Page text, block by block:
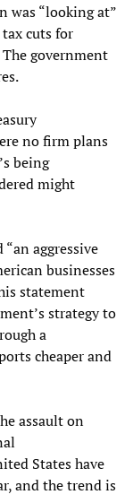
was “looking at”
cuts for
government
no firm plans
being
might
aggressive
businesses
statement
strategy to
a
cheaper and
assault on
States have
and the trend is